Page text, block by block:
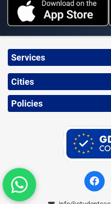
Services
Cities
Policies